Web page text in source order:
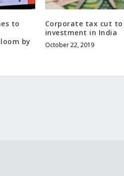
to
by
Corporate tax cut to
investment in India
October 22, 2019